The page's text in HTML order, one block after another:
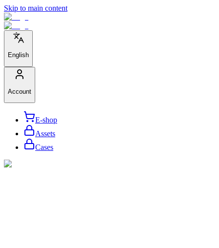
Skip to main content
English
Account
E-shop
Assets
Cases